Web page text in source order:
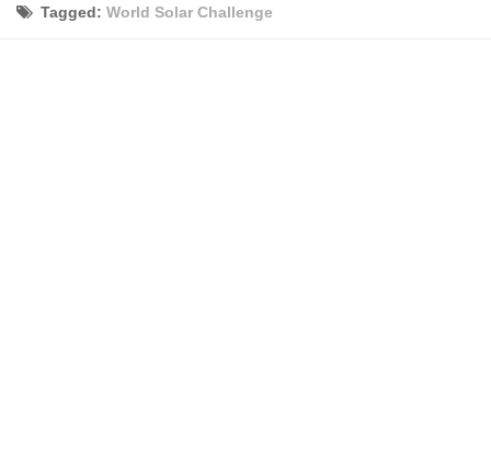
Tagged: World Solar Challenge